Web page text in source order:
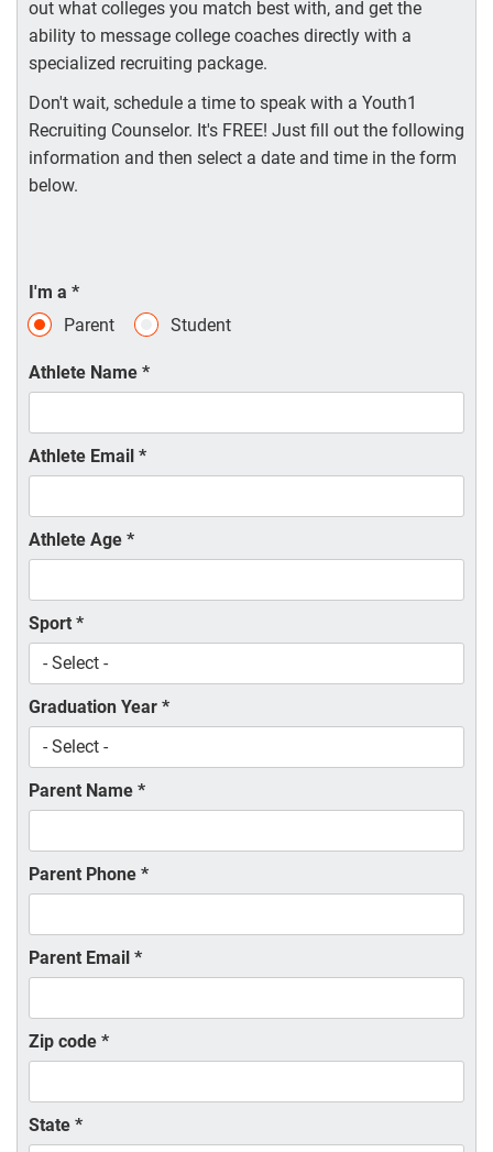
out what colleges you match best with, and get the
ability to message college coaches directly with a
specialized recruiting package.
Don't wait, schedule a time to speak with a Youth1
Recruiting Counselor. It's FREE! Just fill out the following
information and then select a date and time in the form
below.
I'm a *
Parent
Student
Athlete Name *
Athlete Email *
Athlete Age *
Sport *
Graduation Year *
Parent Name *
Parent Phone *
Parent Email *
Zip code *
State *